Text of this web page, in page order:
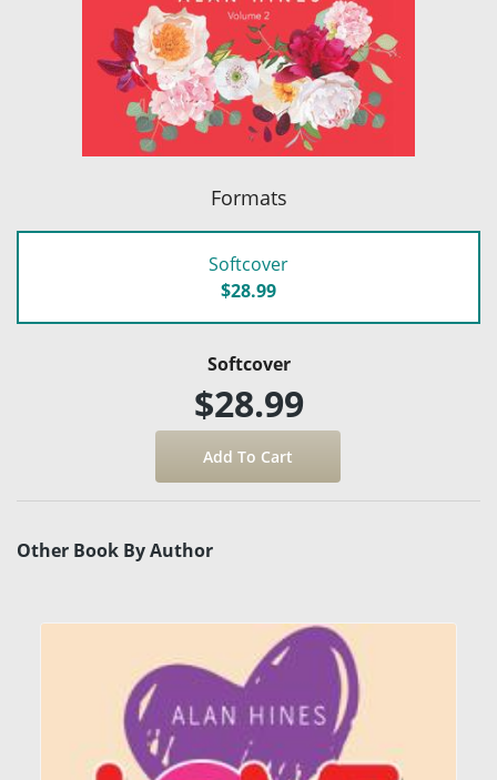
Formats
Softcover
$28.99
Softcover
$28.99
Other Book By Author